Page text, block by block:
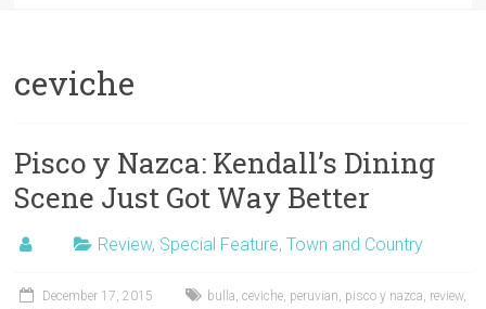
ceviche
Pisco y Nazca: Kendall’s Dining
Scene Just Got Way Better
Review, Special Feature,Town and Country
December 17, 2015 bulla,ceviche, peruvian, pisco y nazca, review,